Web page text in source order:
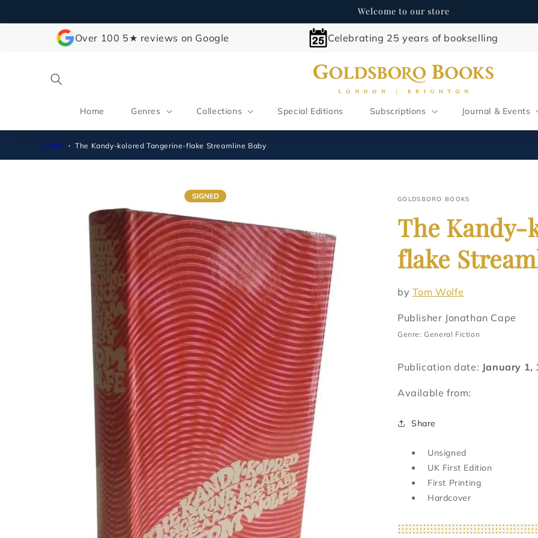
Welcome to our store
Over 100 5★ reviews on Google Celebrating 25 years of bookselling
Home Genres Collections Special Editions Subscriptions Journal & Events
Home The Kandy-kolored Tangerine-flake Streamline Baby
information
GOLDSBORO BOOKS
The
flake
by Tom Wolfe
Publisher Jonathan Cape
Genre: General Fiction
Publication date: January 1,
Available from:
Share
Unsigned
UK First Edition
First Printing
Hardcover